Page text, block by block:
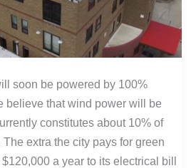
soon be powered by 100%
believe that wind power will be
constitutes about 10% of
extra the city pays for green
a year to its electrical bill